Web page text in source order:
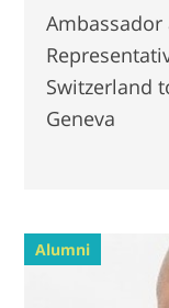
Switzerland
Geneva
Alumni